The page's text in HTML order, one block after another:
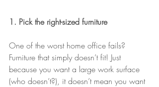
1. Pick the right-sized furniture
One of the worst home office fails?
Furniture that simply doesn’t fit! Just
because you want a large work surface
(who doesn’t?), it doesn’t mean you want